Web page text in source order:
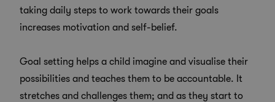
taking daily steps to work towards their goals
increases motivation and self-belief.
Goal setting helps a child imagine and visualise their
possibilities and teaches them to be accountable. It
stretches and challenges them; and as they start to